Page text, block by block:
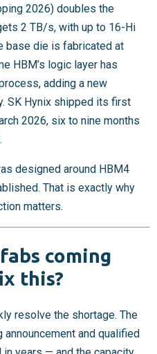
2026) doubles the
2 TB/s, with up to 16-Hi
base die is fabricated at
HBM’s logic layer has
adding a new
SK Hynix shipped its first
2026, six to nine months
designed around HBM4
That is exactly why
matters.
coming
this?
resolve the shortage. The
and qualified